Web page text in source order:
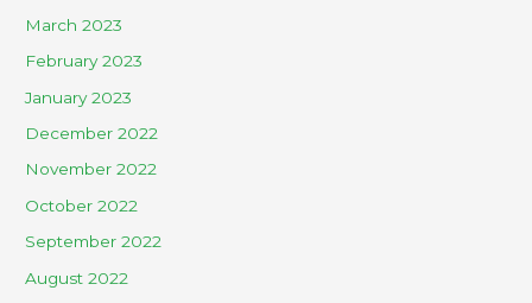
March 2023
February 2023
January 2023
December 2022
November 2022
October 2022
September 2022
August 2022